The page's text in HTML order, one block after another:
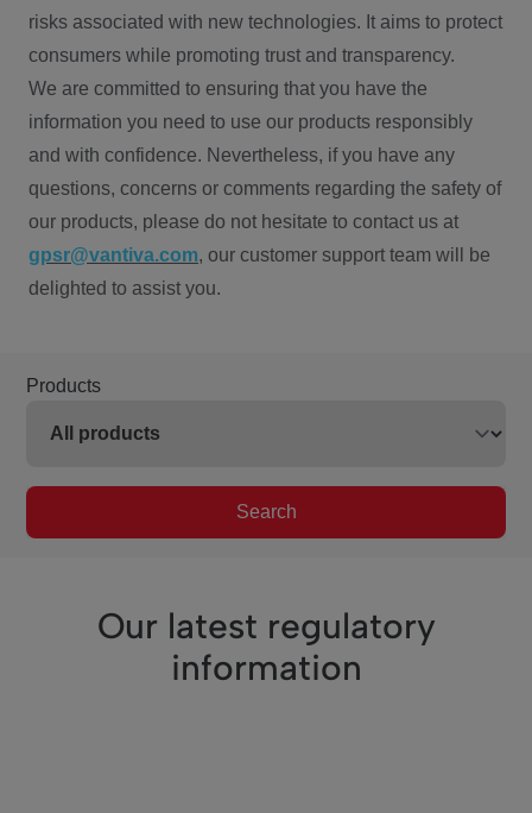
risks associated with new technologies. It aims to protect
consumers while promoting trust and transparency.
We are committed to ensuring that you have the
information you need to use our products responsibly
and with confidence. Nevertheless, if you have any
questions, concerns or comments regarding the safety of
our products, please do not hesitate to contact us at
gpsr@vantiva.com, our customer support team will be
delighted to assist you.
Products
Search
Our latest regulatory
information